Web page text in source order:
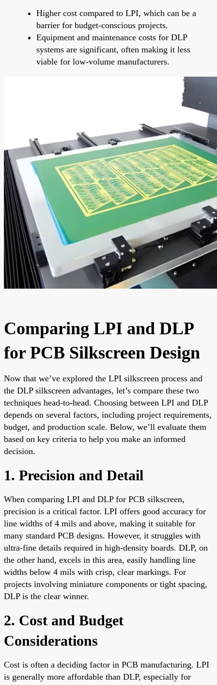
Higher cost compared to LPI, which can be a
barrier for budget-conscious projects.
Equipment and maintenance costs for DLP
systems are significant, often making it less
viable for low-volume manufacturers.
Comparing LPI and DLP
for PCB Silkscreen Design
Now that we’ve explored the LPI silkscreen process and
the DLP silkscreen advantages, let’s compare these two
techniques head-to-head. Choosing between LPI and DLP
depends on several factors, including project requirements,
budget, and production scale. Below, we’ll evaluate them
based on key criteria to help you make an informed
decision.
1. Precision and Detail
When comparing LPI and DLP for PCB silkscreen,
precision is a critical factor. LPI offers good accuracy for
line widths of 4 mils and above, making it suitable for
many standard PCB designs. However, it struggles with
ultra-fine details required in high-density boards. DLP, on
the other hand, excels in this area, easily handling line
widths below 4 mils with crisp, clear markings. For
projects involving miniature components or tight spacing,
DLP is the clear winner.
2. Cost and Budget
Considerations
Cost is often a deciding factor in PCB manufacturing. LPI
is generally more affordable than DLP, especially for